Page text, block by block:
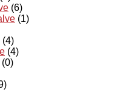
(6)
(1)
(4)
(4)
(0)